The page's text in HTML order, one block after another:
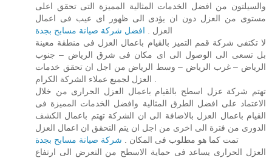
والسيلتون من افضل الخدمات المثالية المميزة التى تحقق اعلى
مستوى من العزل دون ان يؤدى الى ظهور اى عيب فى اعمال
العزل . افضل شركة صيانة مسابح بجدة
لا تكتفى شركة قمم التميز بالقيام باعمال العزل فى منطقة معينة
بل تسعى الى الوصول الى اى مكان فى شرق الرياض – جنوب
الرياض – غرب الرياض – وسط الرياض من اجل ان تحقق خدمات
تهتم شركة عزل اسطح بالقيام باعمال العزل الحرارى من خلال
الاعتماد على افضل الطرق المثالية وافضل الخدمات المميزة فى
القيام باعمال العزل بالاضافة الى ان الشركة تهتم باعمال الكشف
الدورى من فترة الى اخرى من اجل ان يتم التحقق ان اعمال العزل
تمت كما هو مطلوب فى المكان . شركة صيانة مسابح بجدة
العزل الحرارى يساعد فى حماية الاسطح من التعرض الى ارتفاع